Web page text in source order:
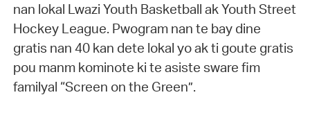
nan lokal Lwazi Youth Basketball ak Youth Street
Hockey League. Pwogram nan te bay dine
gratis nan 40 kan dete lokal yo ak ti goute gratis
pou manm kominote ki te asiste sware fim
familyal “Screen on the Green”.